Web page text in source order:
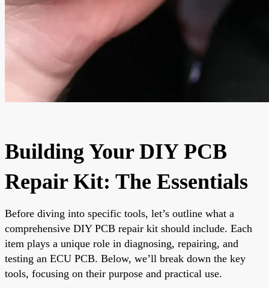
Building Your DIY PCB
Repair Kit: The Essentials
Before diving into specific tools, let’s outline what a
comprehensive DIY PCB repair kit should include. Each
item plays a unique role in diagnosing, repairing, and
testing an ECU PCB. Below, we’ll break down the key
tools, focusing on their purpose and practical use.